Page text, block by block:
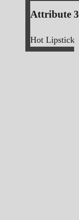
Attribute 3
Hot Lipstick